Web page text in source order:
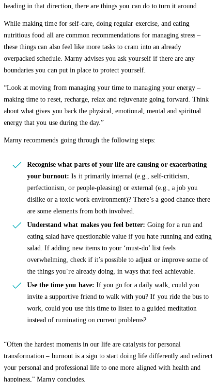
heading in that direction, there are things you can do to turn it around.
While making time for self-care, doing regular exercise, and eating
nutritious food all are common recommendations for managing stress –
these things can also feel like more tasks to cram into an already
overpacked schedule. Marny advises you ask yourself if there are any
boundaries you can put in place to protect yourself.
“Look at moving from managing your time to managing your energy –
making time to reset, recharge, relax and rejuvenate going forward. Think
about what gives you back the physical, emotional, mental and spiritual
energy that you use during the day.”
Marny recommends going through the following steps:
Recognise what parts of your life are causing or exacerbating
your burnout: Is it primarily internal (e.g., self-criticism,
perfectionism, or people-pleasing) or external (e.g., a job you
dislike or a toxic work environment)? There’s a good chance there
are some elements from both involved.
Understand what makes you feel better: Going for a run and
eating salad have questionable value if you hate running and eating
salad. If adding new items to your ‘must-do’ list feels
overwhelming, check if it’s possible to adjust or improve some of
the things you’re already doing, in ways that feel achievable.
Use the time you have: If you go for a daily walk, could you
invite a supportive friend to walk with you? If you ride the bus to
work, could you use this time to listen to a guided meditation
instead of ruminating on current problems?
“Often the hardest moments in our life are catalysts for personal
transformation – burnout is a sign to start doing life differently and redirect
your personal and professional life to one more aligned with health and
happiness,” Marny concludes.